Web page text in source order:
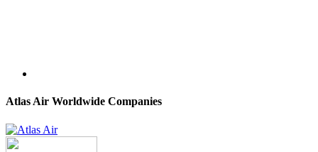
Atlas Air Worldwide Companies